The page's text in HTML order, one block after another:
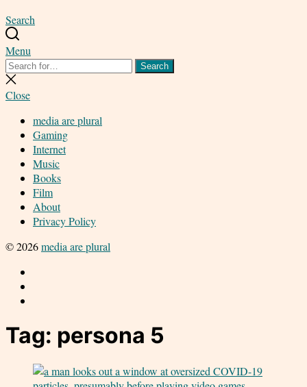
Search
Menu
Search
for:
Search
Close
search
Close
media are plural
Gaming
Internet
Music
Books
Film
About
Privacy Policy
© 2026media are plural
Tag: persona 5